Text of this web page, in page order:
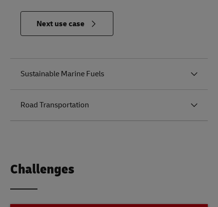
Next use case
in
Relevance
Sustainable Marine Fuels
Road Transportation
Challenges